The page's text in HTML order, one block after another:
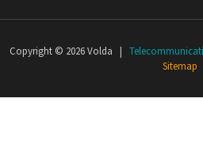
Copyright © 2026 Volda |
Sitemap